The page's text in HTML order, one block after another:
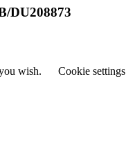
DU208873
wish. Cookie settings